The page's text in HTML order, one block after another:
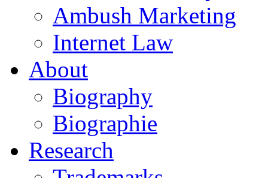
Ambush Marketing
Internet Law
About
Biography
Biographie
Research